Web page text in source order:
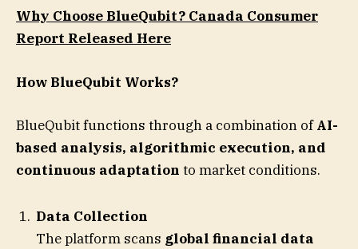
Why Choose BlueQubit? Canada Consumer
Report Released Here
How BlueQubit Works?
BlueQubit functions through a combination ofAI-
based analysis, algorithmic execution, and
continuous adaptation to market conditions.
Data Collection
The platform scans global financial data